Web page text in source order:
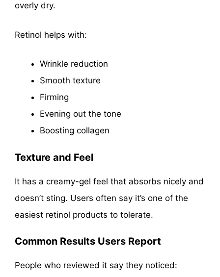
overly dry.
Retinol helps with:
Wrinkle reduction
Smooth texture
Firming
Evening out the tone
Boosting collagen
Texture and Feel
It has a creamy-gel feel that absorbs nicely and
doesn’t sting. Users often say it’s one of the
easiest retinol products to tolerate.
Common Results Users Report
People who reviewed it say they noticed: